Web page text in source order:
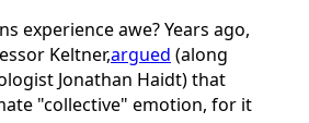
experience awe? Years ago,
Keltner,argued (along
Jonathan Haidt) that
"collective" emotion, for it